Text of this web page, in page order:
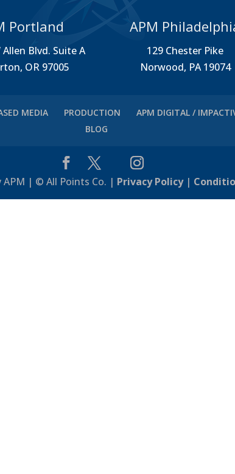
Portland
Allen Blvd. Suite A
OR 97005
APM
129 Chester Pike
Norwood, PA 19074
MEDIA PRODUCTION APM DIGITAL /
BLOG
APM | © All Points Co. | Privacy Policy|